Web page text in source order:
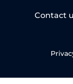
Contact